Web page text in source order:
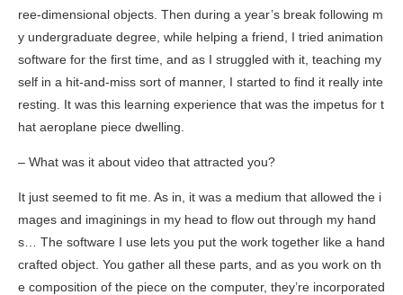
ree-dimensional objects. Then during a year’s break following m
y undergraduate degree, while helping a friend, I tried animation
software for the first time, and as I struggled with it, teaching my
self in a hit-and-miss sort of manner, I started to find it really inte
resting. It was this learning experience that was the impetus for t
hat aeroplane piece dwelling
– What was it about video that attracted you?
It just seemed to fit me. As in, it was a medium that allowed the i
mages and imaginings in my head to flow out through my hand
s… The software I use lets you put the work together like a hand
crafted object. You gather all these parts, and as you work on th
e composition of the piece on the computer, they’re incorporated